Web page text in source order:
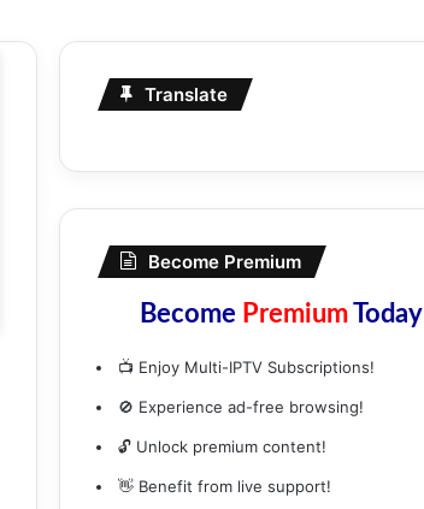
Translate
Become Premium
Become PremiumToday
📺 Enjoy Multi-IPTV Subscriptions!
🚫 Experience ad-free browsing!
🔓 Unlock premium content!
👋 Benefit from live support!